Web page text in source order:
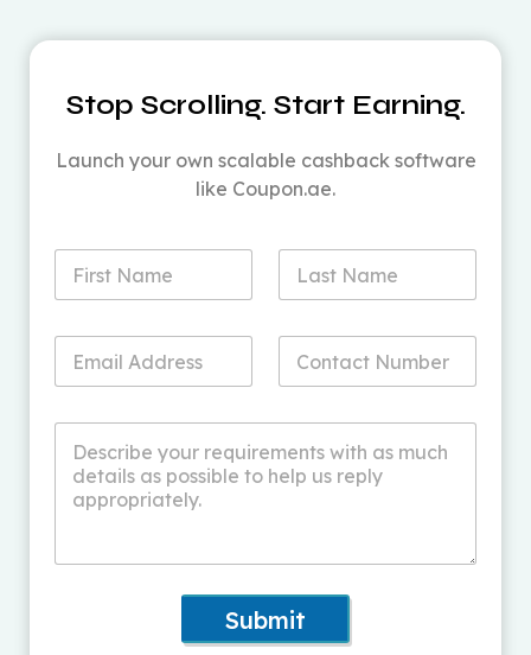
Stop Scrolling. Start Earning.
Launch your own scalable cashback software
like Coupon.ae.
Submit